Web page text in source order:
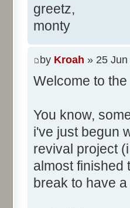
greetz,
monty
by Kroah » 25
Welcome to
You know,
i've just begun
revival project
almost finished
break to have